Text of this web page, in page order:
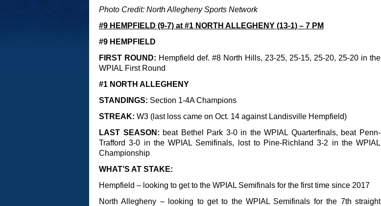
Photo Credit: North Allegheny Sports Network
#9 HEMPFIELD (9-7) at #1 NORTH ALLEGHENY (13-1) – 7 PM
#9 HEMPFIELD
FIRST ROUND: Hempfield def. #8 North Hills, 23-25, 25-15, 25-20, 25-20 in the
WPIAL First Round
#1 NORTH ALLEGHENY
STANDINGS: Section 1-4A Champions
STREAK: W3 (last loss came on Oct. 14 against Landisville Hempfield)
LAST SEASON: beat Bethel Park 3-0 in the WPIAL Quarterfinals, beat Penn-
Trafford 3-0 in the WPIAL Semifinals, lost to Pine-Richland 3-2 in the WPIAL
Championship
WHAT’S AT STAKE:
Hempfield – looking to get to the WPIAL Semifinals for the first time since 2017
North Allegheny – looking to get to the WPIAL Semifinals for the 7th straight